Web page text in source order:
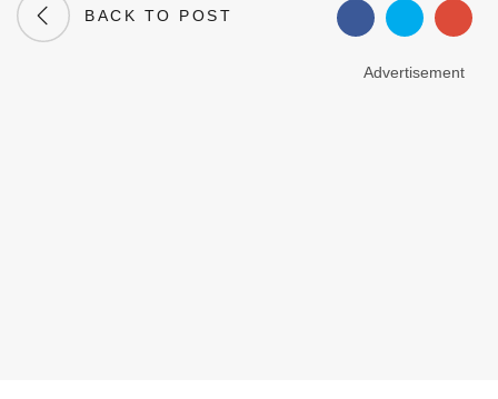
BACK TO POST
Advertisement